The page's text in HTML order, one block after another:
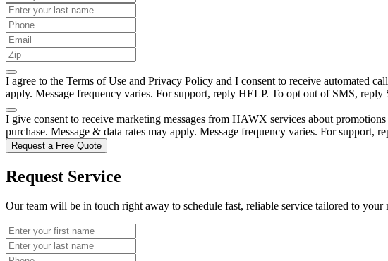
I agree to the Terms of Use and Privacy Policy and I consent to receive automated
apply. Message frequency varies. For support, reply HELP. To opt out of SMS, reply
I give consent to receive marketing messages from HAWX services about
purchase. Message & data rates may apply. Message frequency varies. For support,
Request a Free Quote
Request Service
Our team will be in touch right away to schedule fast, reliable service tailored to your